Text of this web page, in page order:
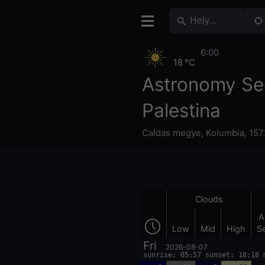
Astronomy
Palestina
Caldas megye, Kolumbia,
18 °C
6:00
Clouds
Low Mid High
Fri 2026-08-07
sunrise: 05:57 sunset: 18:18